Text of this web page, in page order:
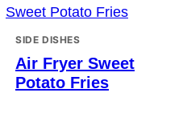
SIDE DISHES
Air Fryer Sweet
Potato Fries